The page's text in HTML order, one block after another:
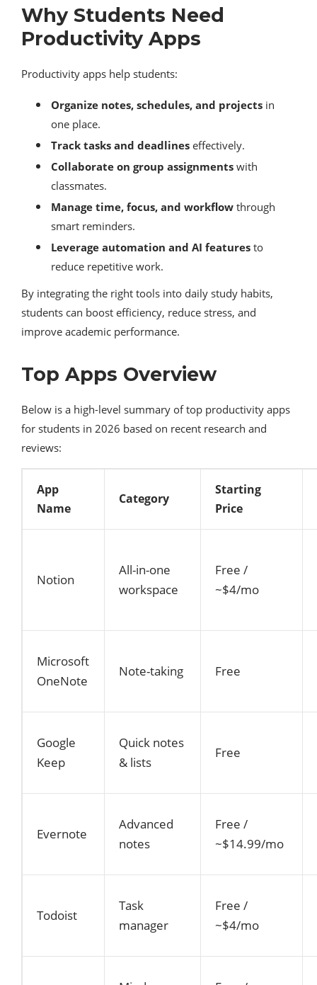
Why Students Need
Productivity Apps
Productivity apps help students:
Organize notes, schedules, and projects in
one place.
Track tasks and deadlines effectively.
Collaborate on group assignments with
classmates.
Manage time, focus, and workflow through
smart reminders.
Leverage automation and AI features to
reduce repetitive work.
By integrating the right tools into daily study habits,
students can boost efficiency, reduce stress, and
improve academic performance.
Top Apps Overview
Below is a high-level summary of top productivity apps
for students in 2026 based on recent research and
reviews:
App
Name
Category
Starting
Price
Notion
All-in-one
workspace
Free /
~$4/mo
Microsoft
OneNote
Note-taking Free
Google
Keep
Quick notes
& lists
Free
Evernote
Advanced
notes
Free /
~$14.99/mo
Todoist
Task
manager
Free /
~$4/mo